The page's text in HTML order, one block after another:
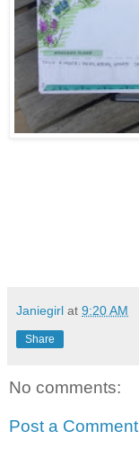
Janiegirl at 9:20 AM
Share
No comments:
Post a Comment